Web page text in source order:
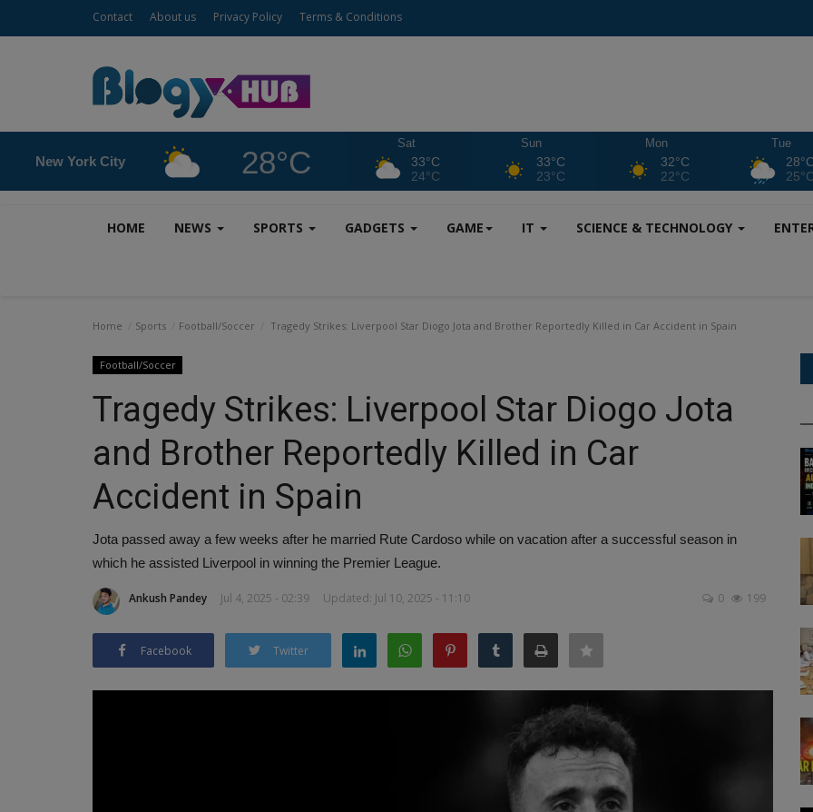
Contact About us Privacy Policy Terms & Conditions
New York City 28°C
Sat
33°C
24°C
Sun
33°C
23°C
Mon
32°C
22°C
Tue
28°C
25°C
HOME NEWS SPORTS GADGETS GAME IT SCIENCE & TECHNOLOGY
Home Sports Football/Soccer Tragedy Strikes: Liverpool Star Diogo Jota and Brother Reportedly Killed in Car Accident in Spain
Football/Soccer
Tragedy Strikes: Liverpool Star Diogo Jota
and Brother Reportedly Killed in Car
Accident in Spain
Jota passed away a few weeks after he married Rute Cardoso while on vacation after a successful season in
which he assisted Liverpool in winning the Premier League.
Ankush Pandey Jul 4, 2025 - 02:39 Updated: Jul 10, 2025 - 11:10 0 199
Facebook Twitter